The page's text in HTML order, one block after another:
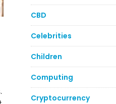
CBD
Celebrities
Children
Computing
Cryptocurrency